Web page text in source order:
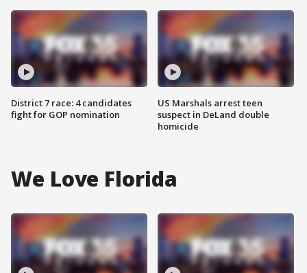
District 7 race: 4 candidates
fight for GOP nomination
US Marshals arrest teen
suspect in DeLand double
homicide
We Love Florida